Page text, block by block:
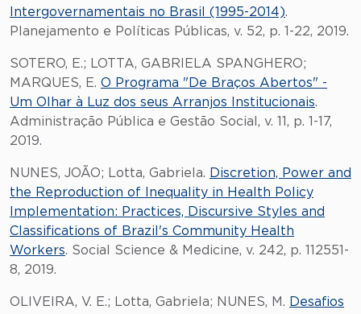
Intergovernamentais no Brasil (1995-2014).
Planejamento e Políticas Públicas, v. 52, p. 1-22, 2019.
SOTERO, E.; LOTTA, GABRIELA SPANGHERO;
MARQUES, E. O Programa "De Braços Abertos" -
Um Olhar à Luz dos seus Arranjos Institucionais.
Administração Pública e Gestão Social, v. 11, p. 1-17,
2019.
NUNES, JOÃO; Lotta, Gabriela. Discretion, Power and
the Reproduction of Inequality in Health Policy
Implementation: Practices, Discursive Styles and
Classifications of Brazil's Community Health
Workers. Social Science & Medicine, v. 242, p. 112551-
8, 2019.
OLIVEIRA, V. E.; Lotta, Gabriela; NUNES, M. Desafios